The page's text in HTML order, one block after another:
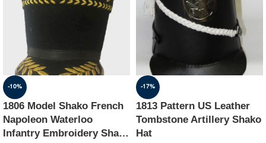
-10%
1806 Model Shako French
Napoleon Waterloo
Infantry Embroidery Shako
-17%
1813 Pattern US Leather
Tombstone Artillery Shako
Hat